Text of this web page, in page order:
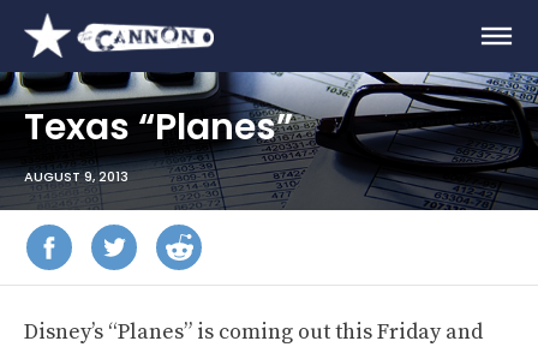
Texas “Planes”
AUGUST 9, 2013
Disney’s “Planes” is coming out this Friday and